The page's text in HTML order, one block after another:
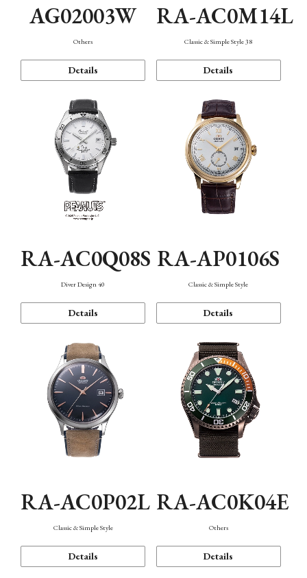
AG02003W
Others
Details
RA-AC0M14L
Classic & Simple Style 38
Details
RA-AC0Q08S
Diver Design 40
Details
RA-AP0106S
Classic & Simple Style
Details
RA-AC0P02L
Classic & Simple Style
Details
RA-AC0K04E
Others
Details